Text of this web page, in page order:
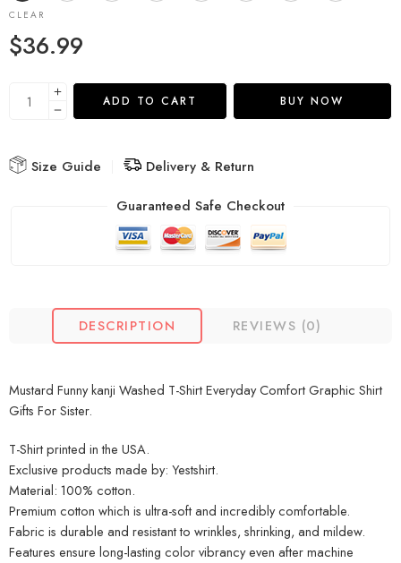
CLEAR
$36.99
ADD TO CART BUY NOW
Size Guide
Delivery & Return
Guaranteed Safe Checkout
DESCRIPTION REVIEWS (0)
Mustard Funny kanji Washed T-Shirt Everyday Comfort Graphic Shirt
Gifts For Sister.
T-Shirt printed in the USA.
Exclusive products made by: Yestshirt.
Material: 100% cotton.
Premium cotton which is ultra-soft and incredibly comfortable.
Fabric is durable and resistant to wrinkles, shrinking, and mildew.
Features ensure long-lasting color vibrancy even after machine